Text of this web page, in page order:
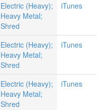
Electric (Heavy);
Heavy Metal;
Shred
iTunes
Electric (Heavy);
Heavy Metal;
Shred
iTunes
Electric (Heavy);
Heavy Metal;
Shred
iTunes